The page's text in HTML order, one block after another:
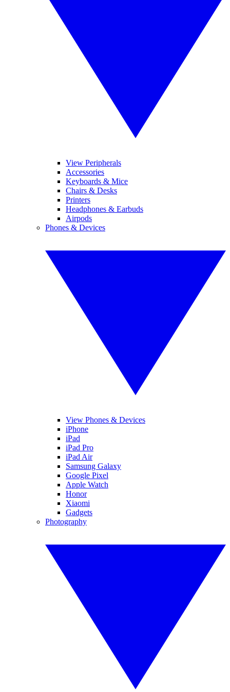
View Peripherals
Accessories
Keyboards & Mice
Chairs & Desks
Printers
Headphones & Earbuds
Airpods
Phones & Devices
View Phones & Devices
iPhone
iPad
iPad Pro
iPad Air
Samsung Galaxy
Google Pixel
Apple Watch
Honor
Xiaomi
Gadgets
Photography